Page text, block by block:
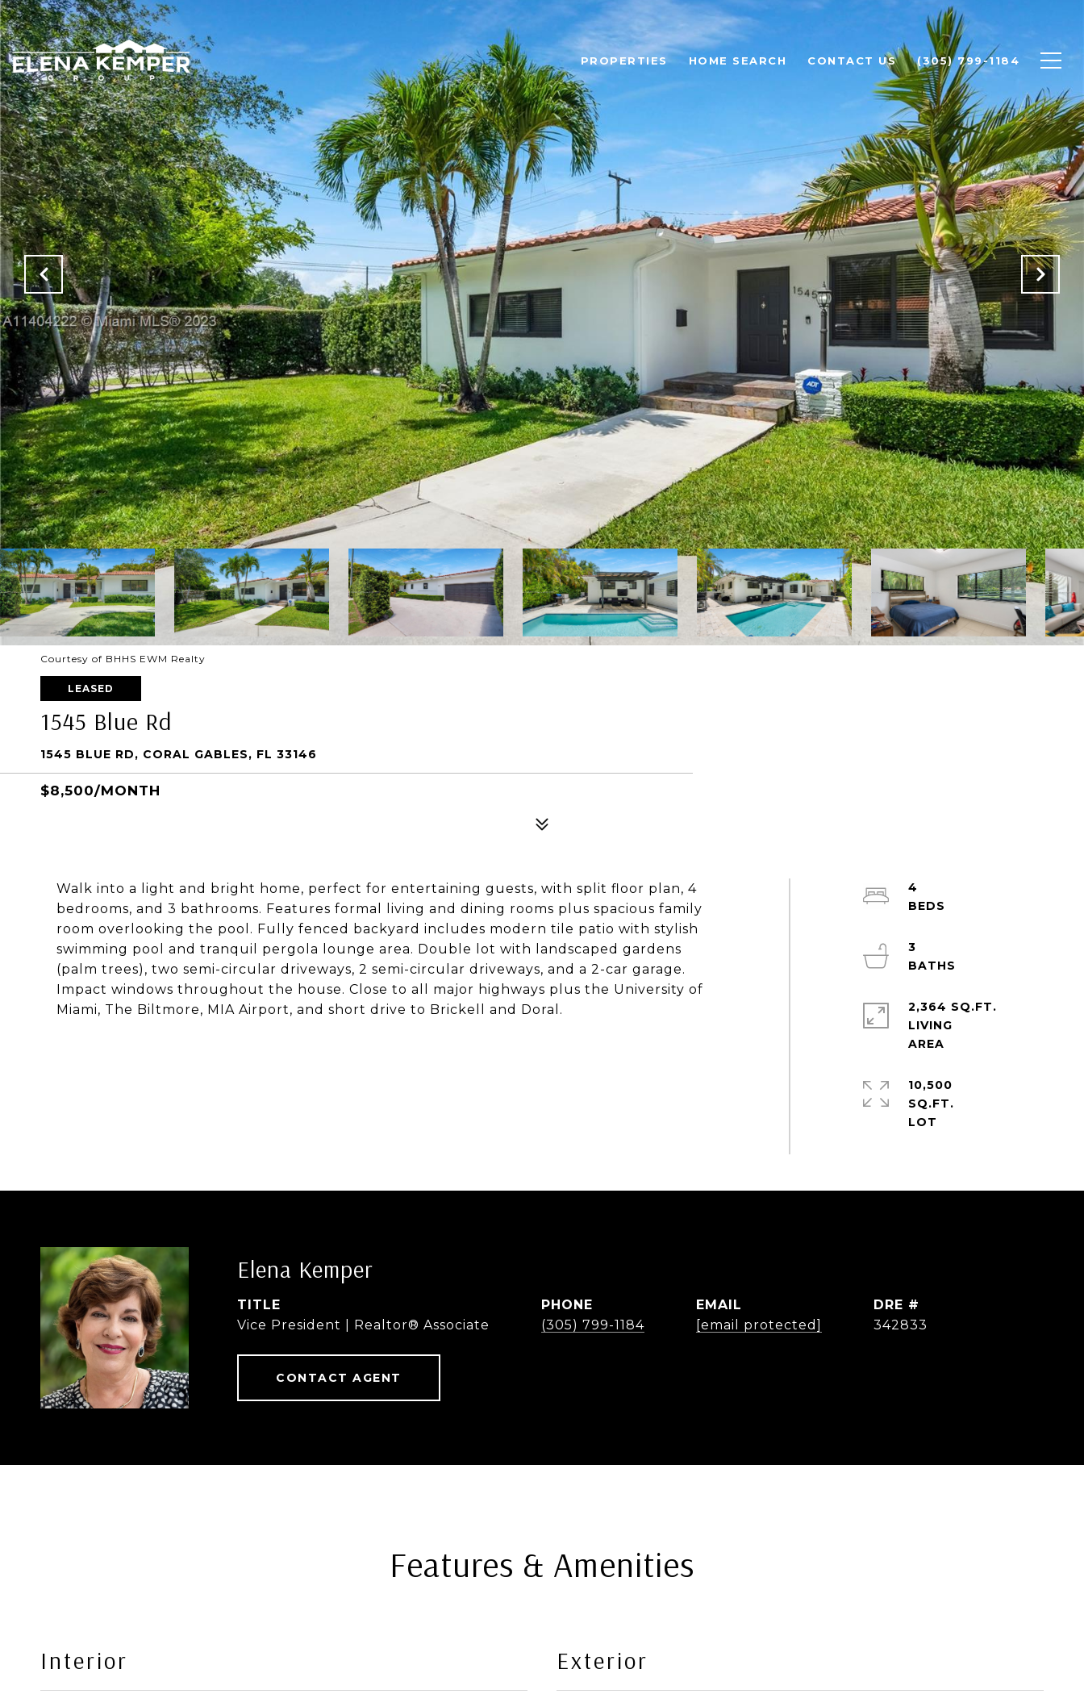
PROPERTIES HOME SEARCH CONTACT US (305) 799-1184
Courtesy of BHHS EWM Realty
LEASED
1545 Blue Rd
1545 BLUE RD, CORAL GABLES, FL 33146
$8,500/MONTH
Walk into a light and bright home, perfect for entertaining guests, with split floor plan, 4
bedrooms, and 3 bathrooms. Features formal living and dining rooms plus spacious family
room overlooking the pool. Fully fenced backyard includes modern tile patio with stylish
swimming pool and tranquil pergola lounge area. Double lot with landscaped gardens
(palm trees), two semi-circular driveways, 2 semi-circular driveways, and a 2-car garage.
Impact windows throughout the house. Close to all major highways plus the University of
Miami, The Biltmore, MIA Airport, and short drive to Brickell and Doral.
4
3
2,364 SQ.FT.
LIVING
10,500
SQ.FT.
Elena Kemper
TITLE
Vice President | Realtor® Associate
PHONE
(305) 799-1184
EMAIL
[email protected]
DRE #
342833
CONTACT AGENT
Features & Amenities
Interior Exterior